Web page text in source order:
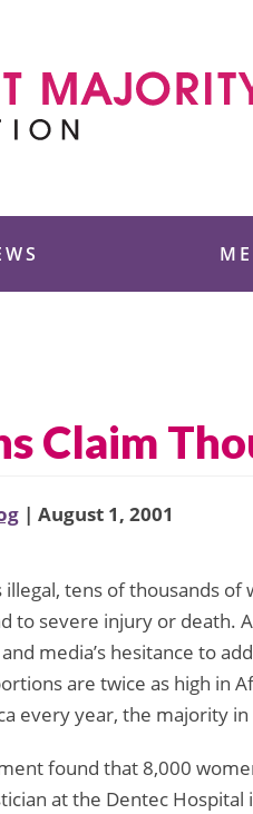
Claim
| August 1, 2001
tens of thousands
to severe injury or death.
media’s hesitance to
are twice as high in
every year, the majority
found that 8,000
at the Dentec